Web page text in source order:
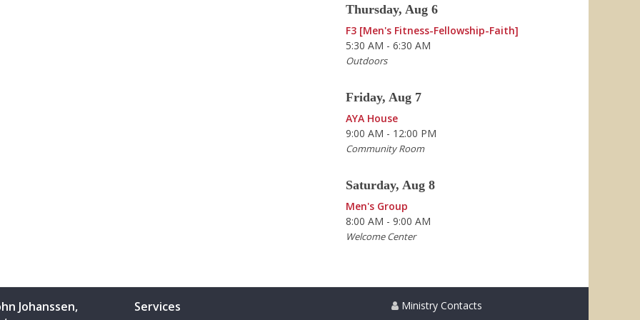
Thursday, Aug 6
F3 [Men's Fitness-Fellowship-Faith]
5:30 AM - 6:30 AM
Outdoors
Friday, Aug 7
AYA House
9:00 AM - 12:00 PM
Community Room
Saturday, Aug 8
Men's Group
8:00 AM - 9:00 AM
Welcome Center
Johanssen,
Services Ministry Contacts